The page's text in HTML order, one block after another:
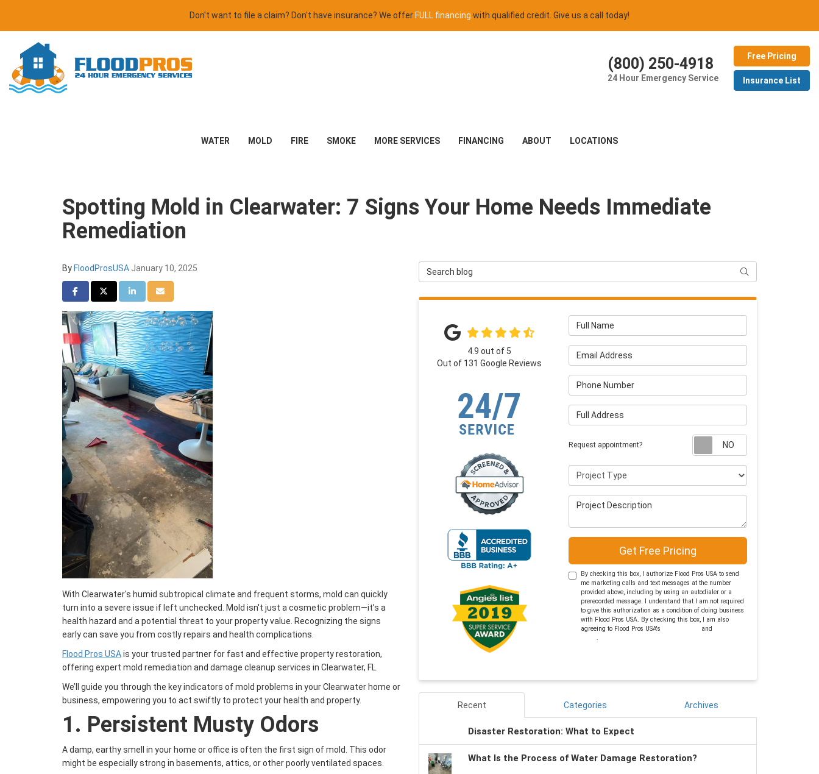
Don't want to file a claim? Don't have insurance? We offer FULL financing with qualified credit. Give us a call today!
(800) 250-4918
24 Hour Emergency Service
Free Pricing
Insurance List
WATER MOLD FIRE SMOKE MORE SERVICES FINANCING ABOUT LOCATIONS
Spotting Mold in Clearwater: 7 Signs Your Home Needs Immediate
Remediation
By FloodProsUSA January 10, 2025
Share on Facebook
Share on Twitter
Share on LinkedIn
Share via Email
With Clearwater's humid subtropical climate and frequent storms, mold can quickly
turn into a severe issue if left unchecked. Mold isn't just a cosmetic problem—it’s a
health hazard and a potential threat to your property value. Recognizing the signs
early can save you from costly repairs and health complications.
Flood Pros USAis your trusted partner for fast and effective property restoration,
offering expert mold remediation and damage cleanup services in Clearwater, FL.
We’ll guide you through the key indicators of mold problems in your Clearwater home or
business, empowering you to act swiftly to protect your health and property.
1. Persistent Musty Odors
A damp, earthy smell in your home or office is often the first sign of mold. This odor
might be especially strong in basements, attics, or other poorly ventilated spaces.
Search Blog Search
Full Name
Email Address
Phone Number
Full Address
Request appointment?
Project Type
Project Description
Get Free Pricing
By checking this box, I authorize Flood Pros USA to send
me marketing calls and text messages at the number
provided above, including by using an autodialer or a
prerecorded message. I understand that I am not required
to give this authorization as a condition of doing business
with Flood Pros USA. By checking this box, I am also
agreeing to Flood Pros USA's
and
Policy.
4.9 out of 5
Out of 131 Google Reviews
Recent Categories Archives
Disaster Restoration: What to Expect
What Is the Process of Water Damage Restoration?